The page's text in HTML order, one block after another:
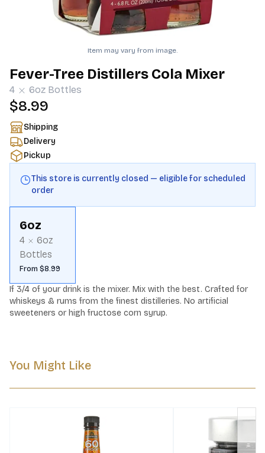
Item may vary from image.
Fever-Tree Distillers Cola Mixer
4 6oz Bottles
$8.99
Shipping
Delivery
Pickup
This store is currently closed — eligible for scheduled
order
6oz
4
6oz
Bottles
From $8.99
If 3/4 of your drink is the mixer. Mix with the best. Crafted for
whiskeys & rums from the finest distilleries. No artificial
sweeteners or high fructose corn syrup.
You Might Like